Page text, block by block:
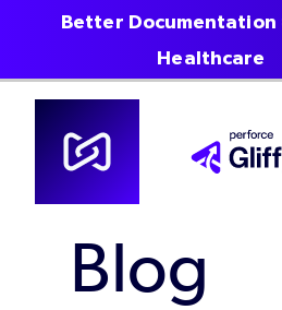
Skip
content
Blog
Better Documentation
Healthcare